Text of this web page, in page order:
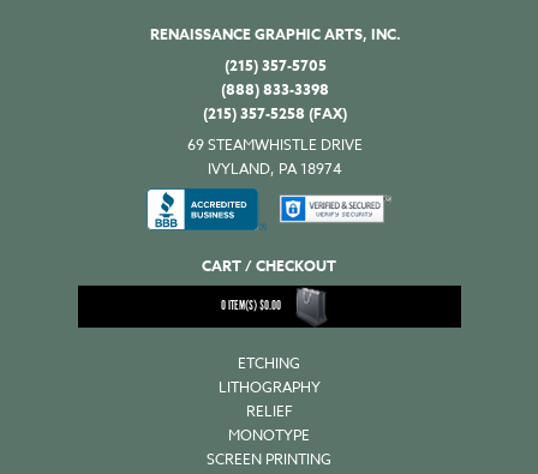
RENAISSANCE GRAPHIC ARTS, INC.
(215) 357-5705
(888) 833-3398
(215) 357-5258 (FAX)
69 STEAMWHISTLE DRIVE
IVYLAND, PA 18974
CART / CHECKOUT
0ITEM(S)$0.00
ETCHING
LITHOGRAPHY
RELIEF
MONOTYPE
SCREEN PRINTING